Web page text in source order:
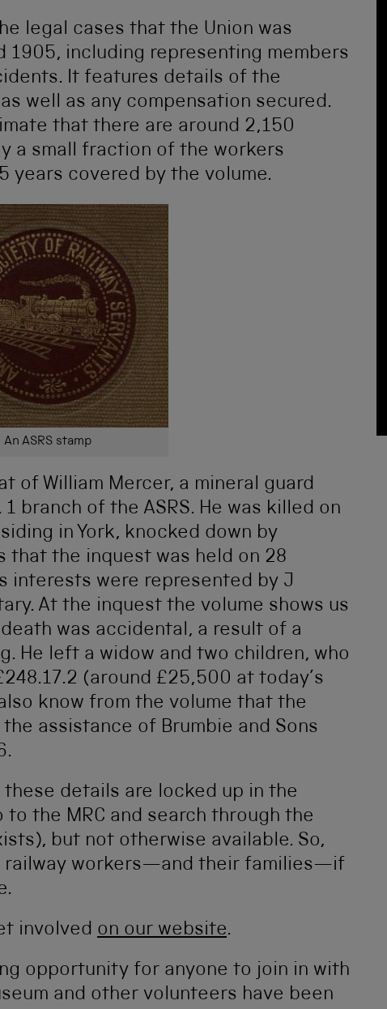
legal cases that the Union was
1905, including representing members
It features details of the
well as any compensation secured.
that there are around 2,150
a small fraction of the workers
years covered by the volume.
An ASRS stamp
of William Mercer, a mineral guard
branch of the ASRS. He was killed on
in York, knocked down by
that the inquest was held on 28
interests were represented by J
At the inquest the volume shows us
was accidental, a result of a
He left a widow and two children, who
(around £25,500 at today’s
know from the volume that the
assistance of Brumbie and Sons
details are locked up in the
the MRC and search through the
but not otherwise available. So,
railway workers—and their families—if
involved on our website.
opportunity for anyone to join in with
and other volunteers have been